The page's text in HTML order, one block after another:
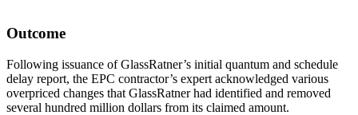
Outcome
Following issuance of GlassRatner’s initial quantum and schedule
delay report, the EPC contractor’s expert acknowledged various
overpriced changes that GlassRatner had identified and removed
several hundred million dollars from its claimed amount.